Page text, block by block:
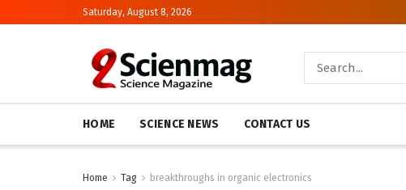
Saturday, August 8, 2026
HOME SCIENCE NEWS CONTACT US
Home Tag breakthroughs in organic electronics